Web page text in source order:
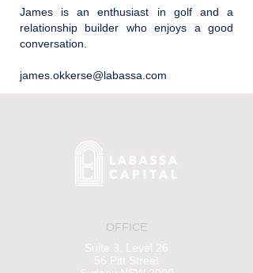
James is an enthusiast in golf and a
relationship builder who enjoys a good
conversation.
james.okkerse@labassa.com
OFFICE
Suite 3, Level 26
56 Pitt Street